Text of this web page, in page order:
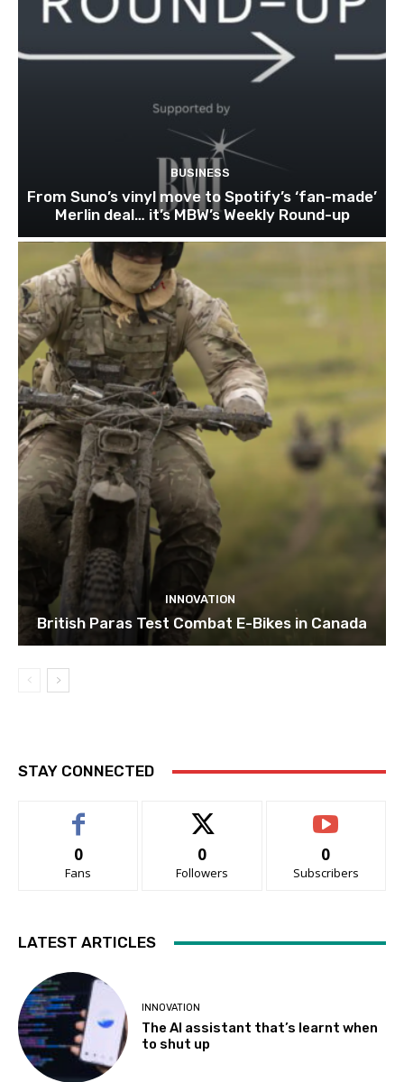
BUSINESS
From Suno’s vinyl move to Spotify’s ‘fan-made’
Merlin deal… it’s MBW’s Weekly Round-up
INNOVATION
British Paras Test Combat E-Bikes in Canada
STAY CONNECTED
0
Fans
0
Followers
0
Subscribers
LATEST ARTICLES
INNOVATION
The AI assistant that’s learnt when
to shut up